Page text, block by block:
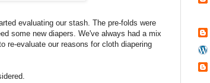
evaluating our stash. The pre-folds were
some new diapers. We've always had a mix
re-evaluate our reasons for cloth diapering